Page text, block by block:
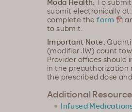
submit electronically
complete theform
to submit.
Important Note:
(modifier JW) count
Provider offices should
in the preauthorization
the prescribed dose
Additional
Infused